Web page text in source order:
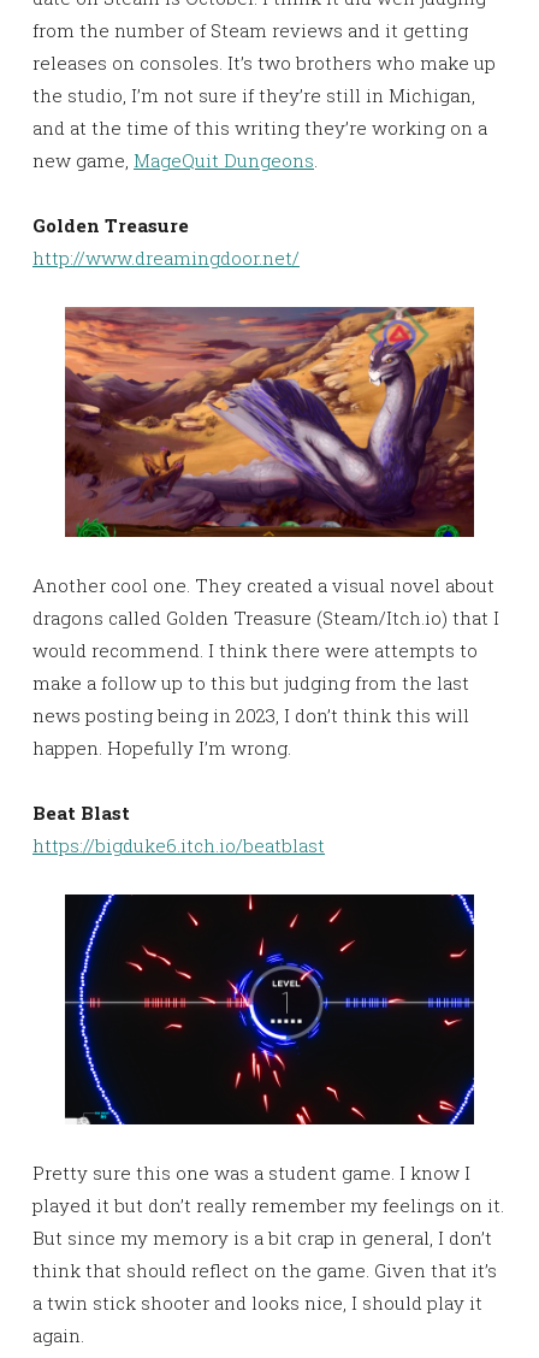
from the number of Steam reviews and it getting
releases on consoles. It’s two brothers who make up
the studio, I’m not sure if they’re still in Michigan,
and at the time of this writing they’re working on a
new game, MageQuit Dungeons
Golden Treasure
http://www.dreamingdoor.net/
Another cool one. They created a visual novel about
dragons called Golden Treasure (Steam/Itch.io) that I
would recommend. I think there were attempts to
make a follow up to this but judging from the last
news posting being in 2023, I don’t think this will
happen. Hopefully I’m wrong.
Beat Blast
https://bigduke6.itch.io/beatblast
Pretty sure this one was a student game. I know I
played it but don’t really remember my feelings on it.
But since my memory is a bit crap in general, I don’t
think that should reflect on the game. Given that it’s
a twin stick shooter and looks nice, I should play it
again.